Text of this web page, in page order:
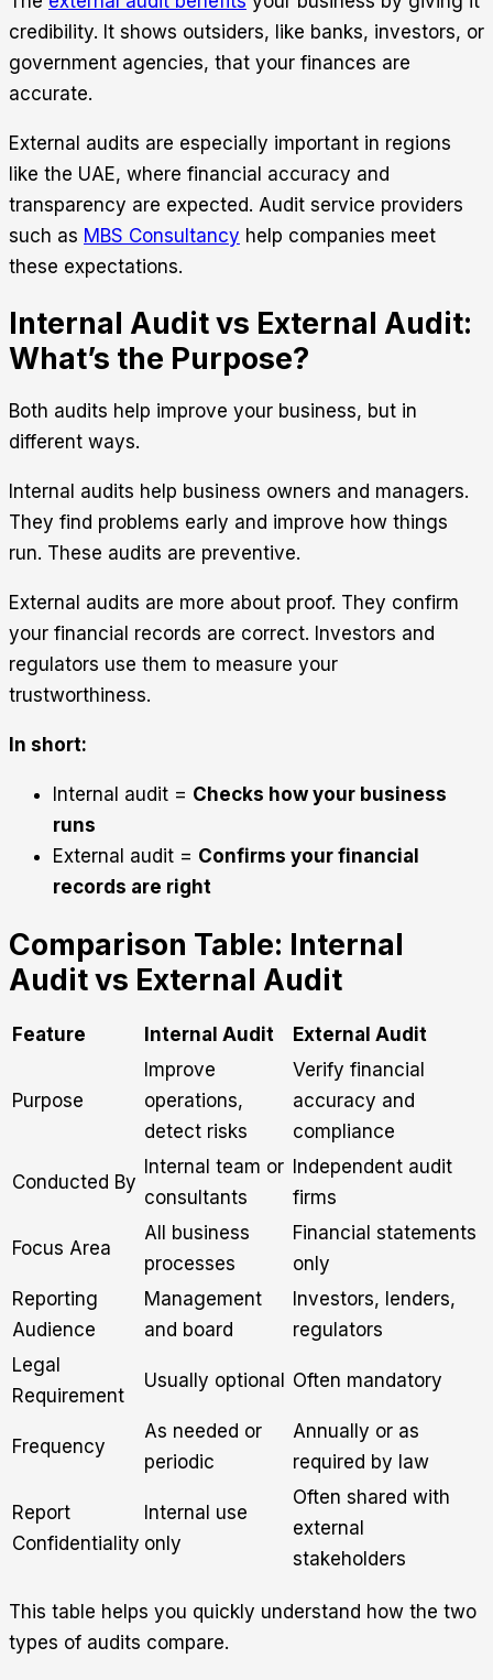
credibility. It shows outsiders, like banks, investors, or
government agencies, that your finances are
accurate.
External audits are especially important in regions
like the UAE, where financial accuracy and
transparency are expected. Audit service providers
such as MBS Consultancy help companies meet
these expectations.
Internal Audit vs External Audit:
What’s the Purpose?
Both audits help improve your business, but in
different ways.
Internal audits help business owners and managers.
They find problems early and improve how things
run. These audits are preventive.
External audits are more about proof. They confirm
your financial records are correct. Investors and
regulators use them to measure your
trustworthiness.
In short:
Internal audit = Checks how your business
runs
External audit = Confirms your financial
records are right
Comparison Table: Internal
Audit vs External Audit
Feature Internal Audit External Audit
Purpose
Improve
operations,
detect risks
Verify financial
accuracy and
compliance
Conducted By
Internal team or
consultants
Independent audit
firms
Focus Area
All business
processes
Financial statements
only
Reporting
Audience
Management
and board
Investors, lenders,
regulators
Legal
Requirement
Usually optional Often mandatory
Frequency
As needed or
periodic
Annually or as
required by law
Report
Confidentiality
Internal use
only
Often shared with
external
stakeholders
This table helps you quickly understand how the two
types of audits compare.